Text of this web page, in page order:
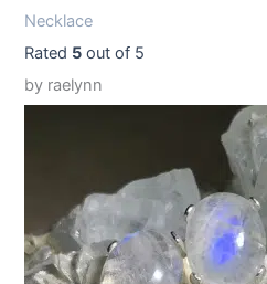
Necklace
Rated 5 out of 5
by raelynn